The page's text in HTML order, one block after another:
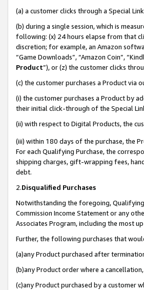
(a) a customer clicks through a Special
(b) during a single session, which is
following: (x) 24 hours elapse from that
discretion; for example, an Amazon
“Game Downloads”, “Amazon Coin”,
Product”), or (z) the customer clicks
(c) the customer purchases a Product via
(i) the customer purchases a Product by
their initial click-through of the Special
(ii) with respect to Digital Products, the
(iii) within 180 days of the purchase, the
For each Qualifying Purchase, the
shipping charges, gift-wrapping fees,
debt.
2.Disqualified Purchases
Notwithstanding the foregoing,
Commission Income Statement or any
Associates Program, including the most
Further, the following purchases that
(a)any Product purchased after
(b)any Product order where a
(c)any Product purchased by a customer